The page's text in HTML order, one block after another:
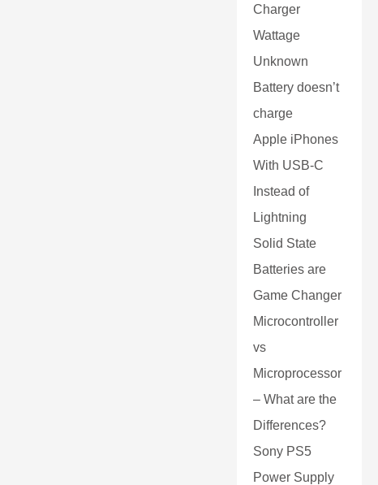
Charger
Wattage
Unknown
Battery doesn’t
charge
Apple iPhones
With USB-C
Instead of
Lightning
Solid State
Batteries are
Game Changer
Microcontroller
vs
Microprocessor
– What are the
Differences?
Sony PS5
Power Supply